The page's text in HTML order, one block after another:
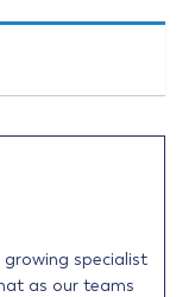
specialist
as our teams